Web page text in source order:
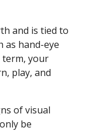
and is tied to
as hand-eye
term, your
play, and
of visual
be